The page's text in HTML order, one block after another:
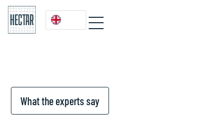
What the experts say